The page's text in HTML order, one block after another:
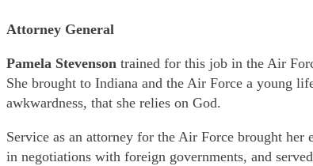
Attorney General
Pamela Stevenson trained for this job in the Air
She brought to Indiana and the Air Force a young
awkwardness, that she relies on God.
Service as an attorney for the Air Force brought
in negotiations with foreign governments, and